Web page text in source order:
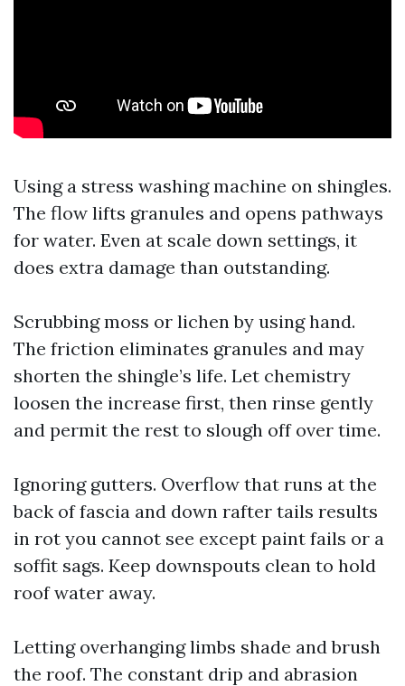
Using a stress washing machine on shingles.
The flow lifts granules and opens pathways
for water. Even at scale down settings, it
does extra damage than outstanding.
Scrubbing moss or lichen by using hand.
The friction eliminates granules and may
shorten the shingle’s life. Let chemistry
loosen the increase first, then rinse gently
and permit the rest to slough off over time.
Ignoring gutters. Overflow that runs at the
back of fascia and down rafter tails results
in rot you cannot see except paint fails or a
soffit sags. Keep downspouts clean to hold
roof water away.
Letting overhanging limbs shade and brush
the roof. The constant drip and abrasion